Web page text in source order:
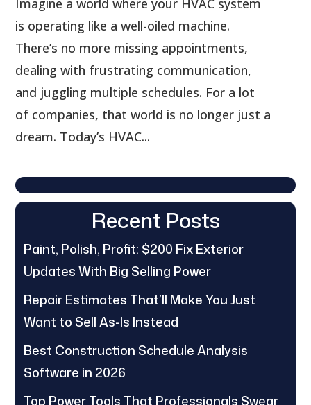
is operating like a well-oiled machine.
There’s no more missing appointments,
dealing with frustrating communication,
and juggling multiple schedules. For a lot
of companies, that world is no longer just a
dream. Today’s HVAC...
Recent Posts
Paint, Polish, Profit: $200 Fix Exterior
Updates With Big Selling Power
Repair Estimates That’ll Make You Just
Want to Sell As-Is Instead
Best Construction Schedule Analysis
Software in 2026
Top Power Tools That Professionals Swear